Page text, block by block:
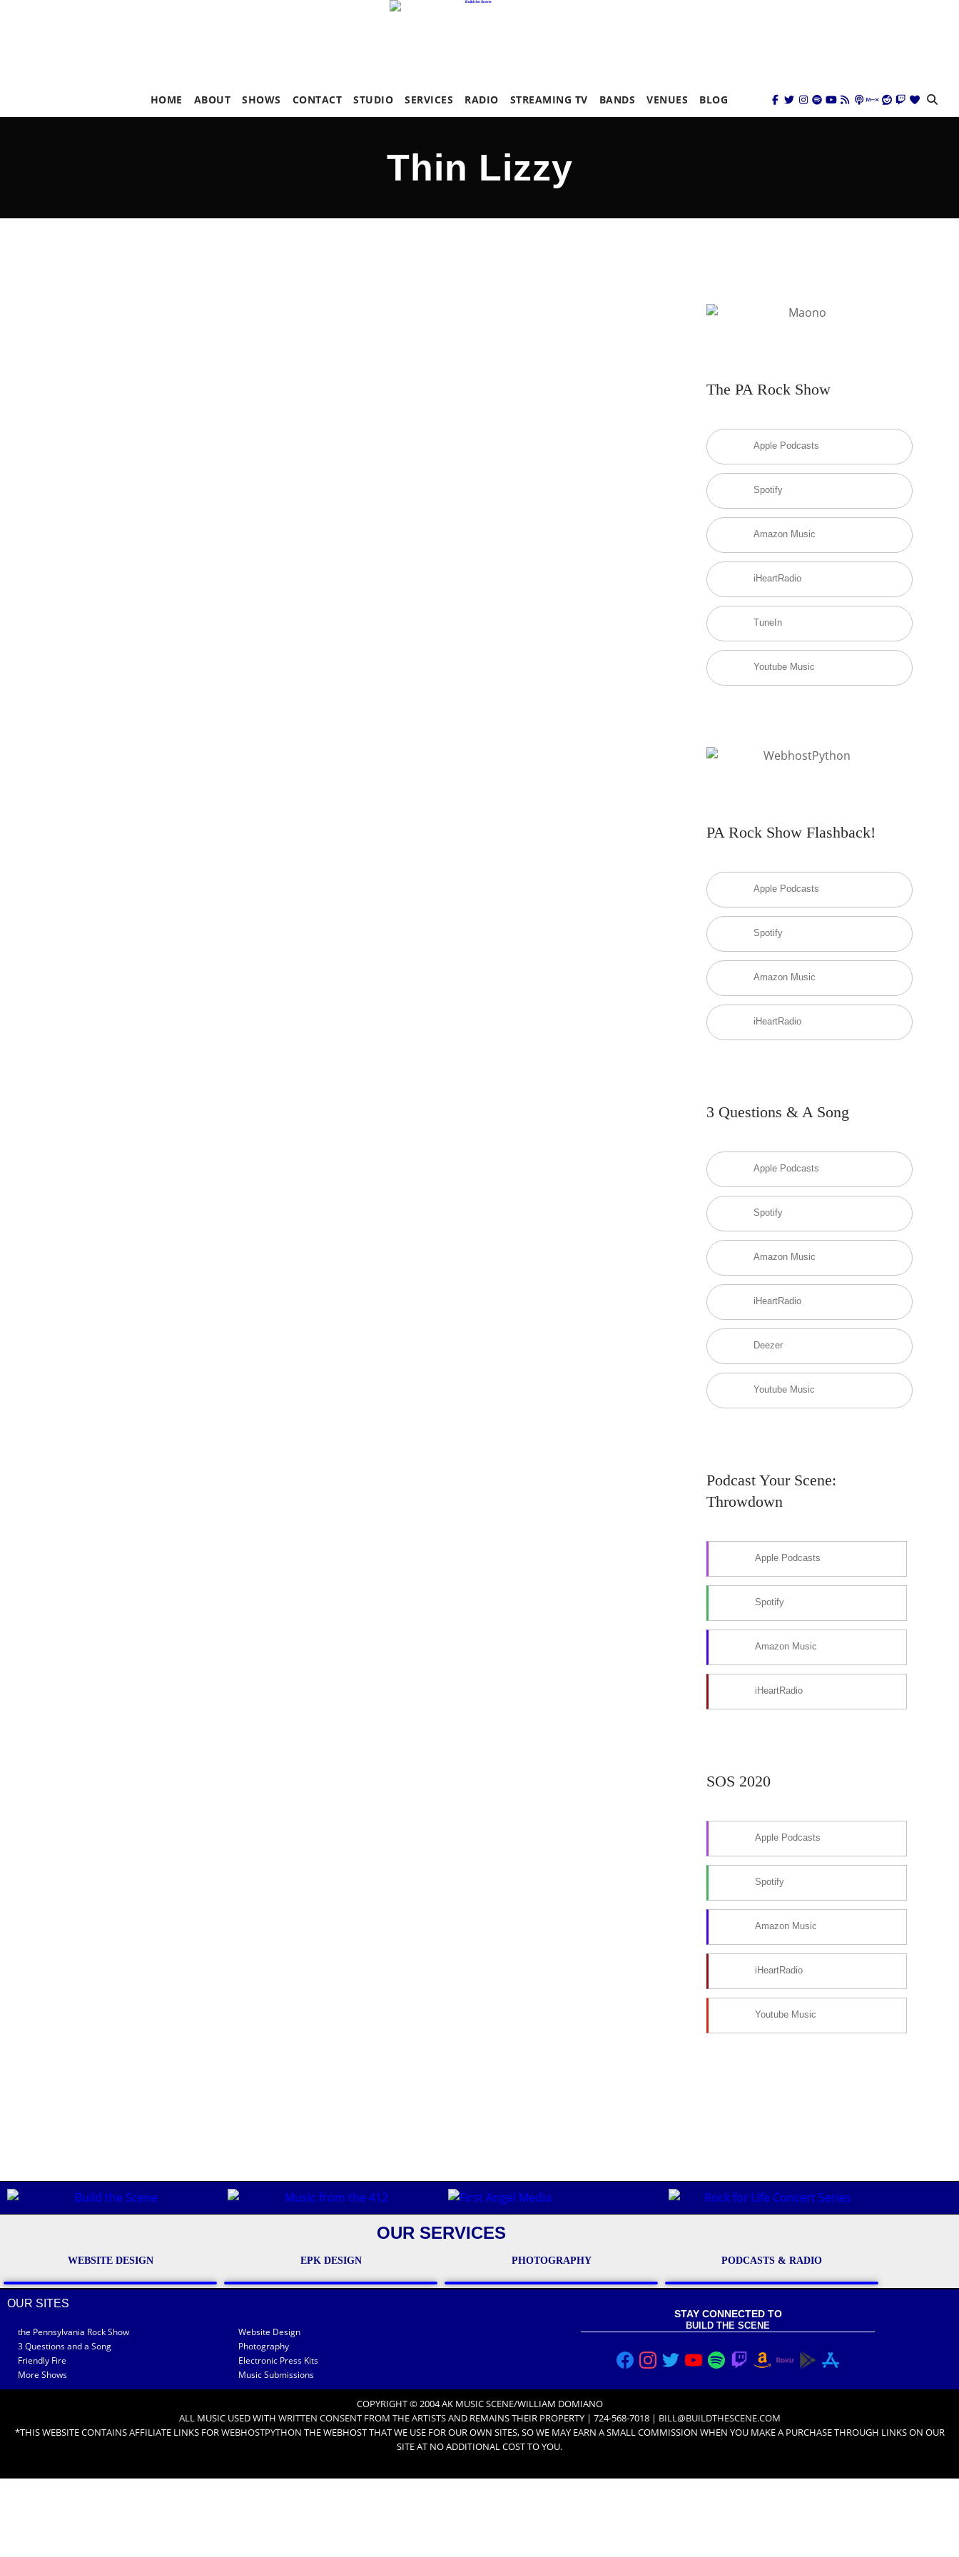
HOME ABOUT SHOWS CONTACT STUDIO SERVICES RADIO STREAMING TV BANDS VENUES BLOG
Thin Lizzy
The PA Rock Show
Apple Podcasts
Spotify
Amazon Music
iHeartRadio
TuneIn
Youtube Music
PA Rock Show Flashback!
Apple Podcasts
Spotify
Amazon Music
iHeartRadio
3 Questions & A Song
Apple Podcasts
Spotify
Amazon Music
iHeartRadio
Deezer
Youtube Music
Podcast Your Scene:
Throwdown
Apple Podcasts
Spotify
Amazon Music
iHeartRadio
SOS 2020
Apple Podcasts
Spotify
Amazon Music
iHeartRadio
Youtube Music
OUR SERVICES
WEBSITE DESIGN EPK DESIGN PHOTOGRAPHY PODCASTS & RADIO
OUR SITES
the Pennsylvania Rock Show
3 Questions and a Song
Friendly Fire
More Shows
Website Design
Photography
Electronic Press Kits
Music Submissions
STAY CONNECTED TO
BUILD THE SCENE
COPYRIGHT © 2004 AK MUSIC SCENE/WILLIAM DOMIANO
ALL MUSIC USED WITH WRITTEN CONSENT FROM THE ARTISTSAND REMAINS THEIR PROPERTY | 724-568-7018 | BILL@BUILDTHESCENE.COM
*THIS WEBSITE CONTAINS AFFILIATE LINKS FORWEBHOSTPYTHON THE WEBHOST THAT WE USE FOR OUR OWN SITES, SO WE MAY EARN A SMALL COMMISSION WHEN YOU MAKE A PURCHASE THROUGH LINKS ON OUR
SITE AT NO ADDITIONAL COST TO YOU.